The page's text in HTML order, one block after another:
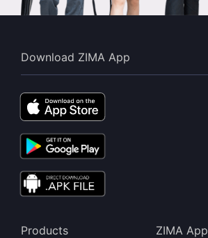
Download ZIMA App
Products ZIMA App